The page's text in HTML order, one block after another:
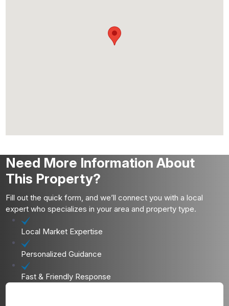
Need More Information About
This Property?
Fill out the quick form, and we’ll connect you with a local
expert who specializes in your area and property type.
Local Market Expertise
Personalized Guidance
Fast & Friendly Response